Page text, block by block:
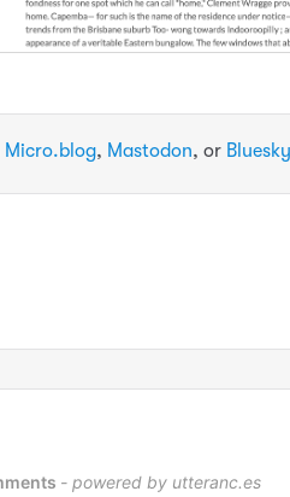
Micro.blog, Mastodon, or Bluesky